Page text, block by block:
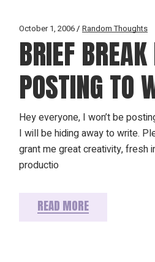
October 1, 2006 Random Thoughts
BRIEF
POSTING TO
Hey everyone, I won’t be
I will be hiding away to write.
grant me great creativity, fresh
productio
READ MORE